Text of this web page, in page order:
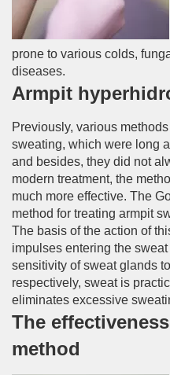
prone to various colds,
diseases.
Armpit
Previously, various
sweating, which were long
and besides, they did not
modern treatment, the
much more effective. The
method for treating armpit
The basis of the action of
impulses entering the
sensitivity of sweat glands
respectively, sweat is
eliminates excessive
The
method